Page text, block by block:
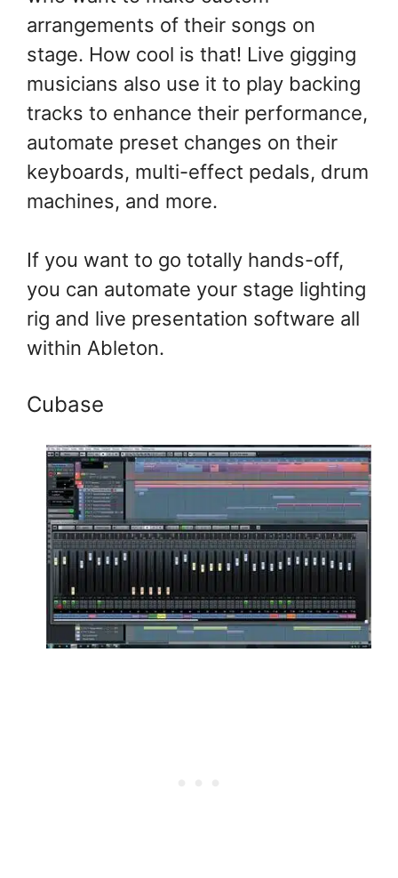
arrangements of their songs on
stage. How cool is that! Live gigging
musicians also use it to play backing
tracks to enhance their performance,
automate preset changes on their
keyboards, multi-effect pedals, drum
machines, and more.
If you want to go totally hands-off,
you can automate your stage lighting
rig and live presentation software all
within Ableton.
Cubase